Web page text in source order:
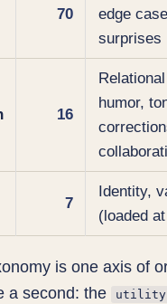
70
edge
surprises
16
humor,
7
Identity,
(loaded
is one axis of
a second: the
utility-